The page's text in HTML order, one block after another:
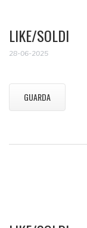
LIKE/SOLDI
28-06-2025
GUARDA